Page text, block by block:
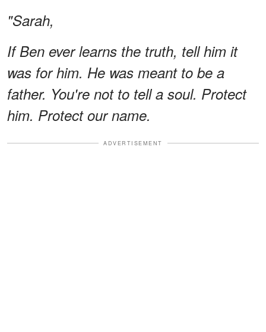
"Sarah,
If Ben ever learns the truth, tell him it
was for him. He was meant to be a
father. You're not to tell a soul. Protect
him. Protect our name.
ADVERTISEMENT